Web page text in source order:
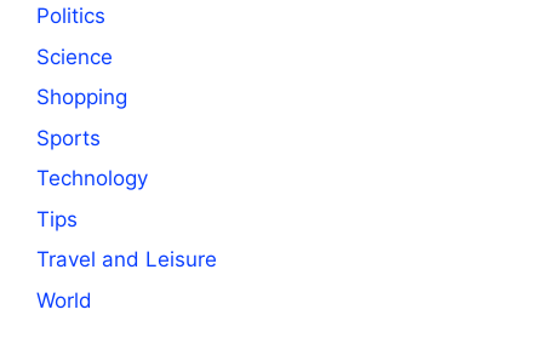
Politics
Science
Shopping
Sports
Technology
Tips
Travel and Leisure
World